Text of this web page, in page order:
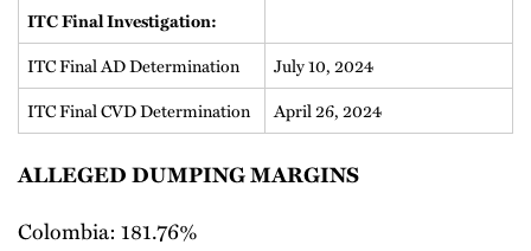
ITC Final Investigation:
ITC Final AD Determination
July 10, 2024
ITC Final CVD Determination
April 26, 2024
ALLEGED DUMPING MARGINS
Colombia: 181.76%